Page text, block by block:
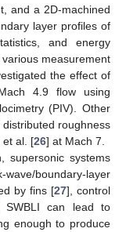
and a 2D-machined
layer profiles of
and energy
measurement
the effect of
4.9 flow using
(PIV). Other
roughness
et al. [26] at Mach 7.
supersonic systems
boundary-layer
by fins [27], control
SWBLI can lead to
enough to produce